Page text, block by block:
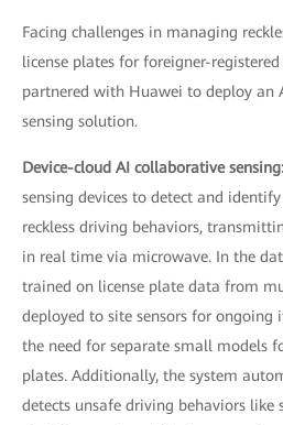
Facing challenges in managing
license plates for foreigner-
partnered with Huawei to deploy an
sensing solution.
Device-cloud AI collaborative sensing:
sensing devices to detect and
reckless driving behaviors,
in real time via microwave. In the
trained on license plate data from
deployed to site sensors for ongoing
the need for separate small models
plates. Additionally, the system
detects unsafe driving behaviors like